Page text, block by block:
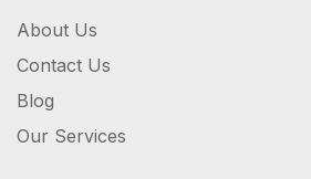
About Us
Contact Us
Blog
Our Services